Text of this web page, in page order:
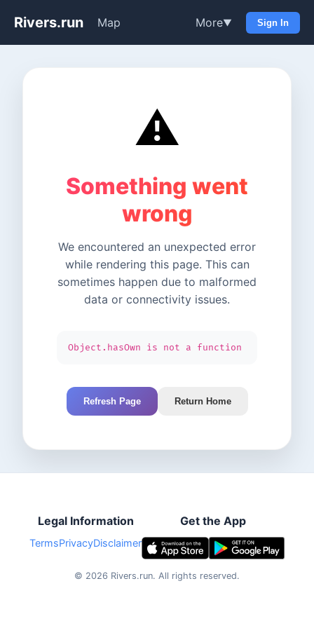
Rivers.run Map More▼ Sign In
⚠️
Something went
wrong
We encountered an unexpected error
while rendering this page. This can
sometimes happen due to malformed
data or connectivity issues.
Object.hasOwn is not a function
Refresh Page Return Home
Legal Information
TermsPrivacyDisclaimer
Get the App
© 2026 Rivers.run. All rights reserved.